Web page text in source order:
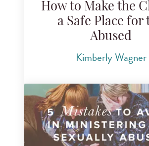
How to Make the
a Safe Place for
Abused
Kimberly Wagner